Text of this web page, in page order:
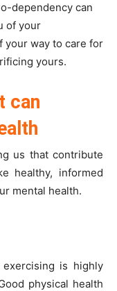
dependency can
of your
your way to care for
yours.
can
us that contribute
healthy, informed
mental health.
is highly
physical health